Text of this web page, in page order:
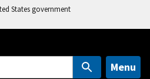
States government
Menu